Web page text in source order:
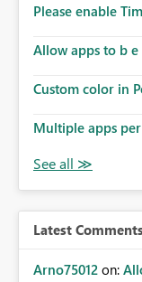
Please enable
Allow apps to b
Custom color in
Multiple apps
Latest
Arno75012 on: